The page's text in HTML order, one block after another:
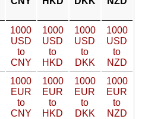
1000
USD
to
CNY
1000
USD
to
HKD
1000
USD
to
DKK
1000
USD
to
NZD
1000
EUR
to
CNY
1000
EUR
to
HKD
1000
EUR
to
DKK
1000
EUR
to
NZD